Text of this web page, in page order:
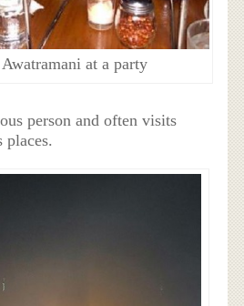
at a party
person and often visits
places.